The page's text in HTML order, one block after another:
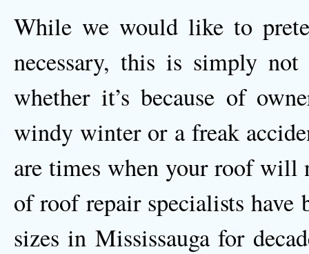
While we would like to
necessary, this is simply
whether it’s because of
windy winter or a freak
are times when your roof will
of roof repair specialists have
sizes in Mississauga for